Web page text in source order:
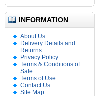
INFORMATION
About Us
Delivery Details and
Returns
Privacy Policy
Terms & Conditions of
Sale
Terms of Use
Contact Us
Site Map